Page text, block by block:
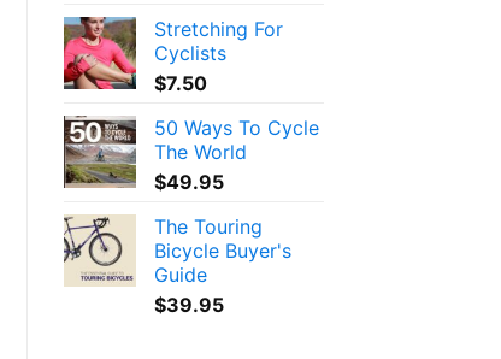
Stretching For
Cyclists
$7.50
50 Ways To Cycle
The World
$49.95
The Touring
Bicycle Buyer's
Guide
$39.95